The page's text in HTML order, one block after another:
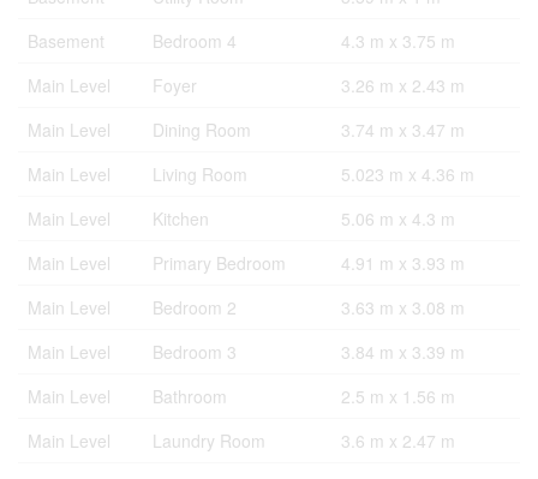
Basement
Bedroom 4
4.3 m x 3.75 m
Main Level
Foyer
3.26 m x 2.43 m
Main Level
Dining Room
3.74 m x 3.47 m
Main Level
Living Room
5.023 m x 4.36 m
Main Level
Kitchen
5.06 m x 4.3 m
Main Level
Primary Bedroom
4.91 m x 3.93 m
Main Level
Bedroom 2
3.63 m x 3.08 m
Main Level
Bedroom 3
3.84 m x 3.39 m
Main Level
Bathroom
2.5 m x 1.56 m
Main Level
Laundry Room 3.6 m x 2.47 m